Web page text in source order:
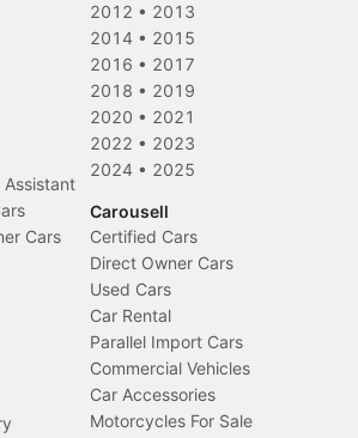
Assistant
Cars
2012 • 2013
2014 • 2015
2016 • 2017
2018 • 2019
2020 • 2021
2022 • 2023
2024 • 2025
Carousell
Certified Cars
Direct Owner Cars
Used Cars
Car Rental
Parallel Import Cars
Commercial Vehicles
Car Accessories
Motorcycles For Sale